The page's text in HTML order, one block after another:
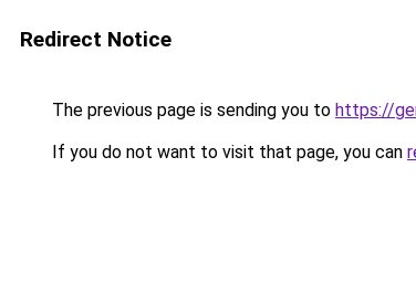
Redirect Notice
The previous page is sending you to https://
If you do not want to visit that page, you can